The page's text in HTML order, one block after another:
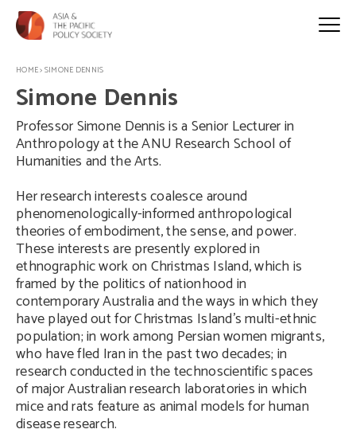
HOME>SIMONE DENNIS
Simone Dennis
Professor Simone Dennis is a Senior Lecturer in
Anthropology at the ANU Research School of
Humanities and the Arts.
Her research interests coalesce around
phenomenologically-informed anthropological
theories of embodiment, the sense, and power.
These interests are presently explored in
ethnographic work on Christmas Island, which is
framed by the politics of nationhood in
contemporary Australia and the ways in which they
have played out for Christmas Island’s multi-ethnic
population; in work among Persian women migrants,
who have fled Iran in the past two decades; in
research conducted in the technoscientific spaces
of major Australian research laboratories in which
mice and rats feature as animal models for human
disease research.